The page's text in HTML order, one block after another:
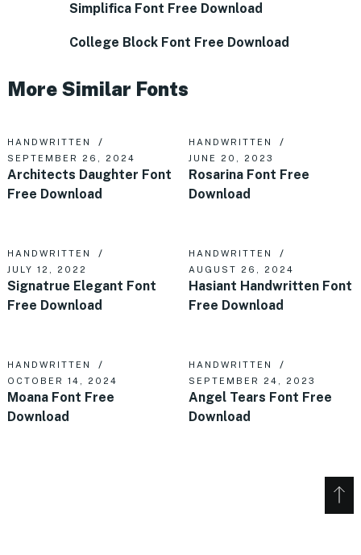
Simplifica Font Free Download
College Block Font Free Download
More Similar Fonts
HANDWRITTEN
SEPTEMBER 26, 2024
Architects Daughter Font
Free Download
HANDWRITTEN
JUNE 20, 2023
Rosarina Font Free
Download
HANDWRITTEN
JULY 12, 2022
Signatrue Elegant Font
Free Download
HANDWRITTEN
AUGUST 26, 2024
Hasiant Handwritten Font
Free Download
HANDWRITTEN
OCTOBER 14, 2024
Moana Font Free
Download
HANDWRITTEN
SEPTEMBER 24, 2023
Angel Tears Font Free
Download